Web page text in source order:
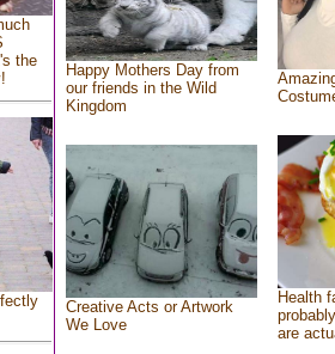
the
Happy Mothers Day from
our friends in the Wild
Kingdom
Creative Acts or Artwork
We Love
Health
are